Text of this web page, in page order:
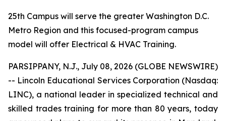
25th Campus will serve the greater Washington D.C.
Metro Region and this focused-program campus
model will offer Electrical & HVAC Training.
PARSIPPANY, N.J., July 08, 2026 (GLOBE NEWSWIRE)
-- Lincoln Educational Services Corporation (Nasdaq:
LINC), a national leader in specialized technical and
skilled trades training for more than 80 years, today